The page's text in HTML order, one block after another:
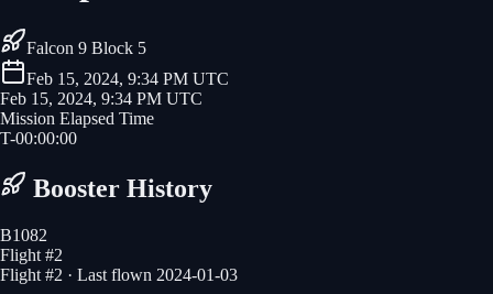
Falcon 9 Block 5
Feb 15, 2024, 9:34 PM UTC
Feb 15, 2024, 9:34 PM UTC
Mission Elapsed Time
T-00:00:00
Booster History
B1082
Flight #2
Flight #2 · Last flown 2024-01-03